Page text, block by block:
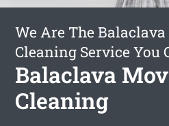
We Are The
Cleaning Service You
Balaclava
Cleaning